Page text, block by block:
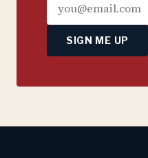
SIGN ME UP